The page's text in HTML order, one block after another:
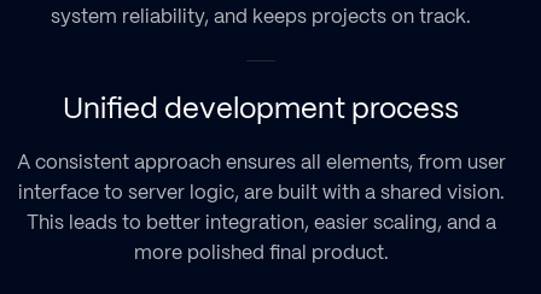
system reliability, and keeps projects on track.
Unified development process
A consistent approach ensures all elements, from user
interface to server logic, are built with a shared vision.
This leads to better integration, easier scaling, and a
more polished final product.